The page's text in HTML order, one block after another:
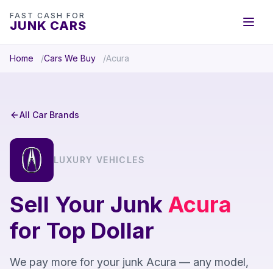
FAST CASH FOR
JUNK CARS
Home Cars We Buy Acura
All Car Brands
LUXURY VEHICLES
Sell Your Junk Acura
for Top Dollar
We pay more for your junk Acura — any model,